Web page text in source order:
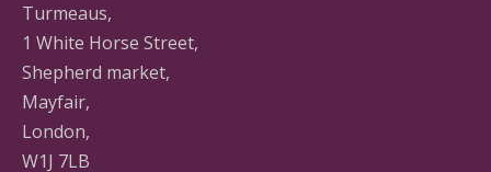
Turmeaus,
1 White Horse Street,
Shepherd market,
Mayfair,
London,
W1J 7LB